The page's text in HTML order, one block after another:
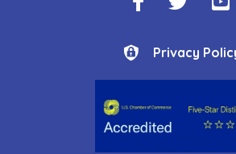
Privacy Policy
Privacy